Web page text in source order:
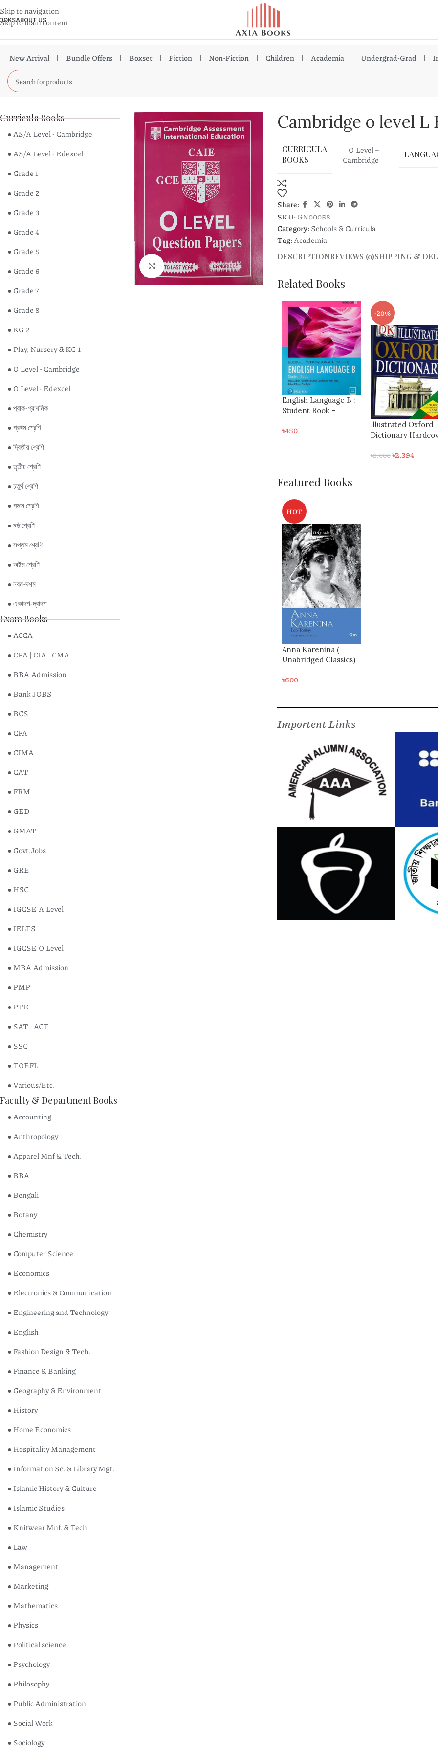
Skip to navigation
Skip to main content
ABOUT US
New Arrival Bundle Offers Boxset Fiction Non-Fiction Children Academia Undergrad-Grad
Curricula Books
● AS/A Level - Cambridge
● AS/A Level - Edexcel
● Grade 1
● Grade 2
● Grade 3
● Grade 4
● Grade 5
● Grade 6
● Grade 7
● Grade 8
● KG 2
● Play, Nursery & KG 1
● O Level - Cambridge
● O Level - Edexcel
● প্রাক-প্রাথমিক
● প্রথম শ্রেণি
● দ্বিতীয় শ্রেণি
● তৃতীয় শ্রেণি
● চতুর্থ শ্রেণি
● পঞ্চম শ্রেণি
● ষষ্ঠ শ্রেণি
● সপ্তম শ্রেণি
● অষ্টম শ্রেণি
● নবম-দশম
● একাদশ-দ্বাদশ
Exam Books
● ACCA
● CPA | CIA | CMA
● BBA Admission
● Bank JOBS
● BCS
● CFA
● CIMA
● CAT
● FRM
● GED
● GMAT
● Govt.Jobs
● GRE
● HSC
● IGCSE A Level
● IELTS
● IGCSE O Level
● MBA Admission
● PMP
● PTE
● SAT | ACT
● SSC
● TOEFL
● Various/Etc.
Faculty & Department Books
● Accounting
● Anthropology
● Apparel Mnf & Tech.
● BBA
● Bengali
● Botany
● Chemistry
● Computer Science
● Economics
● Electronics & Communication
● Engineering and Technology
● English
● Fashion Design & Tech.
● Finance & Banking
● Geography & Environment
● History
● Home Economics
● Hospitality Management
● Information Sc. & Library Mgt.
● Islamic History & Culture
● Islamic Studies
● Knitwear Mnf. & Tech.
● Law
● Management
● Marketing
● Mathematics
● Physics
● Political science
● Psychology
● Philosophy
● Public Administration
● Social Work
● Sociology
Click to enlarge
Cambridge o level L
CURRICULA
BOOKS
O Level –
Cambridge
Share:
SKU: GN00058
Category: Schools & Curricula
Tag:Academia
DESCRIPTIONREVIEWS (0)SHIPPING &
Related Books
-20%
Dictionary Hardcover
-8%
Shinglee New
Syllabus
1 ( 7th ) Edition
550
Featured Books
HOT
Anna Karenina (
Unabridged Classics)
৳600
Importent Links